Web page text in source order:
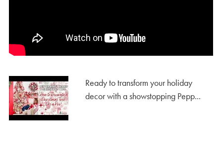
Ready to transform your holiday
decor with a showstopping Pepp...